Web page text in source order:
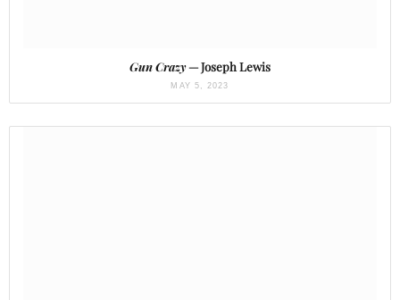
Gun Crazy— Joseph Lewis
MAY 5, 2023